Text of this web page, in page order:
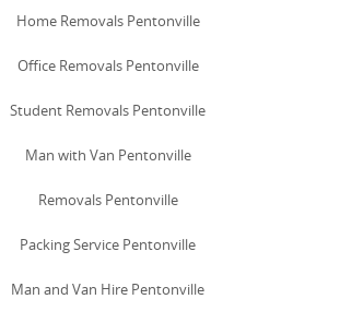
Home Removals Pentonville
Office Removals Pentonville
Student Removals Pentonville
Man with Van Pentonville
Removals Pentonville
Packing Service Pentonville
Man and Van Hire Pentonville